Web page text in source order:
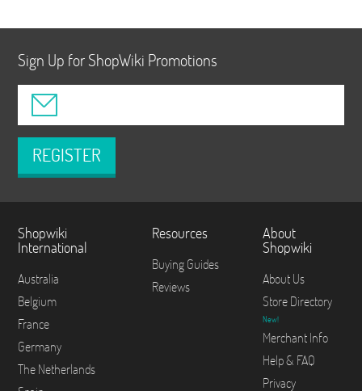
Sign Up for ShopWiki Promotions
REGISTER
Shopwiki
International
Australia
Belgium
France
Germany
The Netherlands
Resources
Buying Guides
Reviews
About
Shopwiki
About Us
Store Directory
New!
Merchant Info
Help & FAQ
Privacy